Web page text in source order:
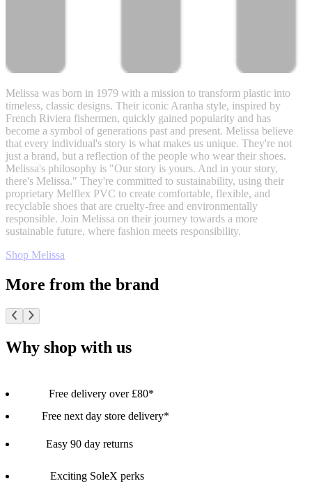
Melissa was born in 1979 with a mission to transform plastic into
timeless, classic designs. Their iconic Aranha style, inspired by
French Riviera fishermen, quickly gained popularity and has
become a symbol of generations past and present. Melissa believe
that every individual's story is what makes us unique. They're not
just a brand, but a reflection of the people who wear their shoes.
Melissa's philosophy is "Our story is yours. And in your story,
there's Melissa." They're committed to sustainability, using their
proprietary Melflex PVC to create comfortable, flexible, and
recyclable shoes that are cruelty-free and environmentally
responsible. Join Melissa on their journey towards a more
sustainable future, where fashion meets responsibility.
Shop Melissa
More from the brand
Why shop with us
Free delivery over £80*
Free next day store delivery*
Easy 90 day returns
Exciting SoleX perks